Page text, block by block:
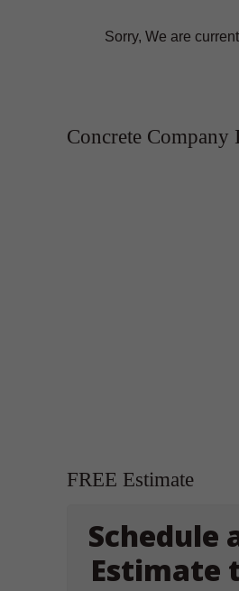
Sorry, We are
Concrete Company
FREE Estimate
Schedule
Estimate